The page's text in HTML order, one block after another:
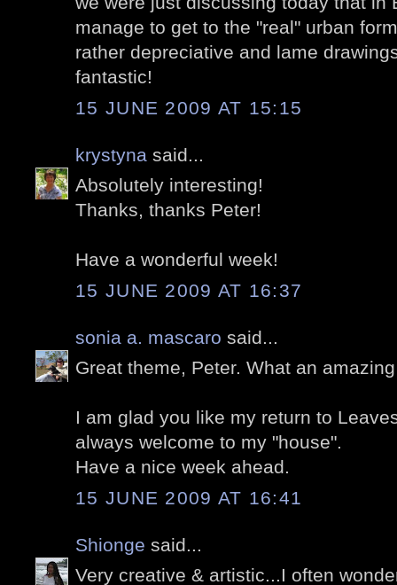
manage to get to the "real" urban
rather depreciative and lame
fantastic!
15 JUNE 2009 AT 15:15
krystyna said...
Absolutely interesting!
Thanks, thanks Peter!
Have a wonderful week!
15 JUNE 2009 AT 16:37
sonia a. mascaro said...
Great theme, Peter. What an
I am glad you like my return to
always welcome to my "house".
Have a nice week ahead.
15 JUNE 2009 AT 16:41
Shionge said...
Very creative & artistic...I often